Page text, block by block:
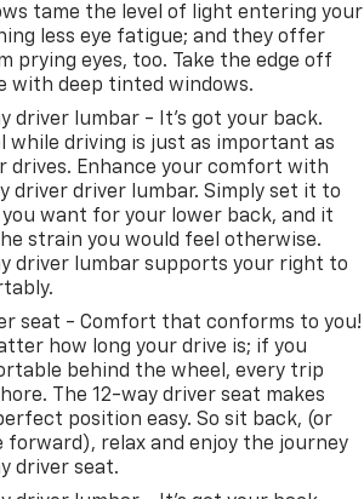
tame the level of light entering your
less eye fatigue; and they offer
prying eyes, too. Take the edge off
with deep tinted windows.
driver lumbar - It’s got your back.
while driving is just as important as
drives. Enhance your comfort with
driver driver lumbar. Simply set it to
want for your lower back, and it
strain you would feel otherwise.
driver lumbar supports your right to
seat - Comfort that conforms to you!
how long your drive is; if you
behind the wheel, every trip
The 12-way driver seat makes
position easy. So sit back, (or
forward), relax and enjoy the journey
driver seat.